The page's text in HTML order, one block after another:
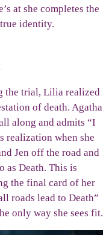
at she completes the
identity.
the trial, Lilia realized
of death. Agatha
along and admits “I
realization when she
Jen off the road and
as Death. This is
the final card of her
roads lead to Death”
only way she sees fit.